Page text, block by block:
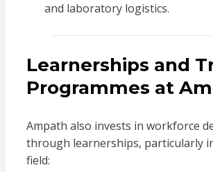
and laboratory logistics.
Learnerships and
Programmes at
Ampath also invests in workforce
through learnerships, particularly
field: